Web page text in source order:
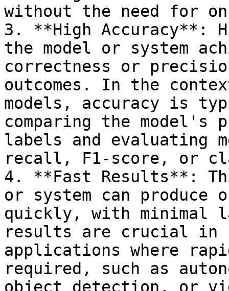
without the need for
3. **High Accuracy**:
the model or system
correctness or
outcomes. In the
models, accuracy is
comparing the
labels and evaluating
recall, F1-score, or
4. **Fast Results**:
or system can
quickly, with minimal
results are crucial in
applications where
required, such as
object detection, or